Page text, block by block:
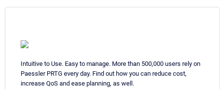
Intuitive to Use. Easy to manage. More than 500,000 users rely on
Paessler PRTG every day. Find out how you can reduce cost,
increase QoS and ease planning, as well.